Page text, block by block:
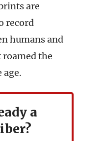
are
record
humans and
the
age.
a